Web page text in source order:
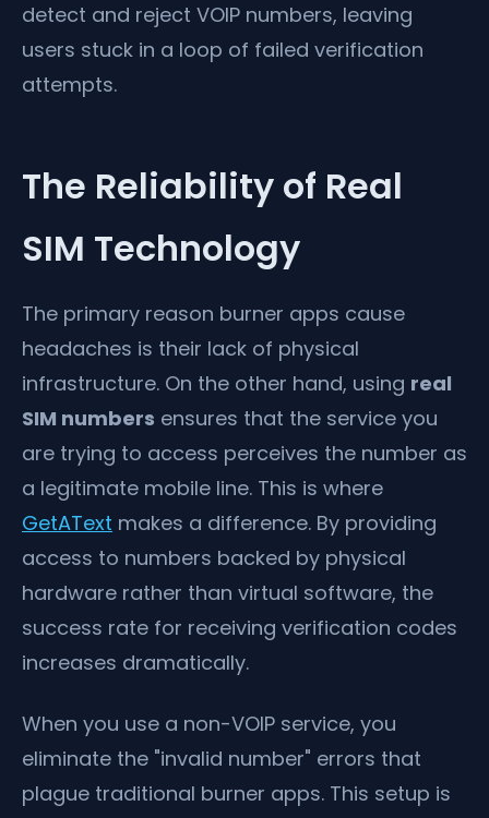
detect and reject VOIP numbers, leaving
users stuck in a loop of failed verification
attempts.
The Reliability of Real
SIM Technology
The primary reason burner apps cause
headaches is their lack of physical
infrastructure. On the other hand, using real
SIM numbers ensures that the service you
are trying to access perceives the number as
a legitimate mobile line. This is where
GetAText makes a difference. By providing
access to numbers backed by physical
hardware rather than virtual software, the
success rate for receiving verification codes
increases dramatically.
When you use a non-VOIP service, you
eliminate the "invalid number" errors that
plague traditional burner apps. This setup is